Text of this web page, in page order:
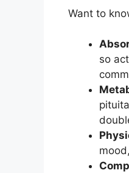
Want to
so